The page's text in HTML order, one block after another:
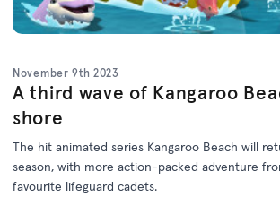
November 9th 2023
A third wave of Kangaroo
shore
The hit animated series Kangaroo Beach will
season, with more action-packed adventure
favourite lifeguard cadets.